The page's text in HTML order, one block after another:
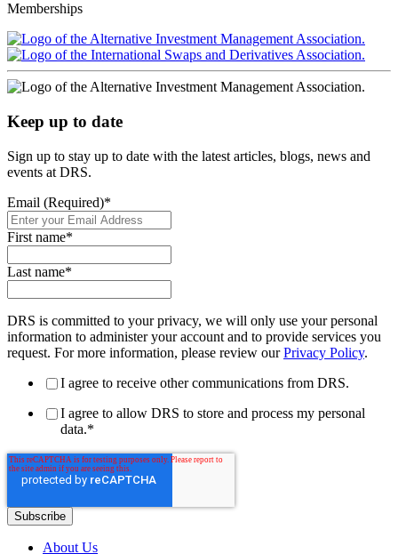
Memberships
Keep up to date
Sign up to stay up to date with the latest articles, blogs, news and
events at DRS.
Email (Required)*
First name*
Last name*
DRS is committed to your privacy, we will only use your personal
information to administer your account and to provide services you
request. For more information, please review ourPrivacy Policy.
I agree to receive other communications from DRS.
I agree to allow DRS to store and process my personal
data.*
About Us